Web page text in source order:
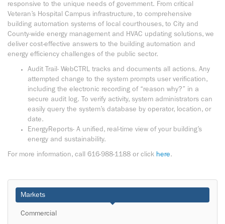
responsive to the unique needs of government. From critical
Veteran’s Hospital Campus infrastructure, to comprehensive
building automation systems of local courthouses, to City and
County-wide energy management and HVAC updating solutions, we
deliver cost-effective answers to the building automation and
energy efficiency challenges of the public sector.
Audit Trail- WebCTRL tracks and documents all actions. Any
attempted change to the system prompts user verification,
including the electronic recording of “reason why?” in a
secure audit log. To verify activity, system administrators can
easily query the system’s database by operator, location, or
date.
EnergyReports- A unified, real-time view of your building’s
energy and sustainability.
For more information, call 616-988-1188 or click here.
Markets
Commercial